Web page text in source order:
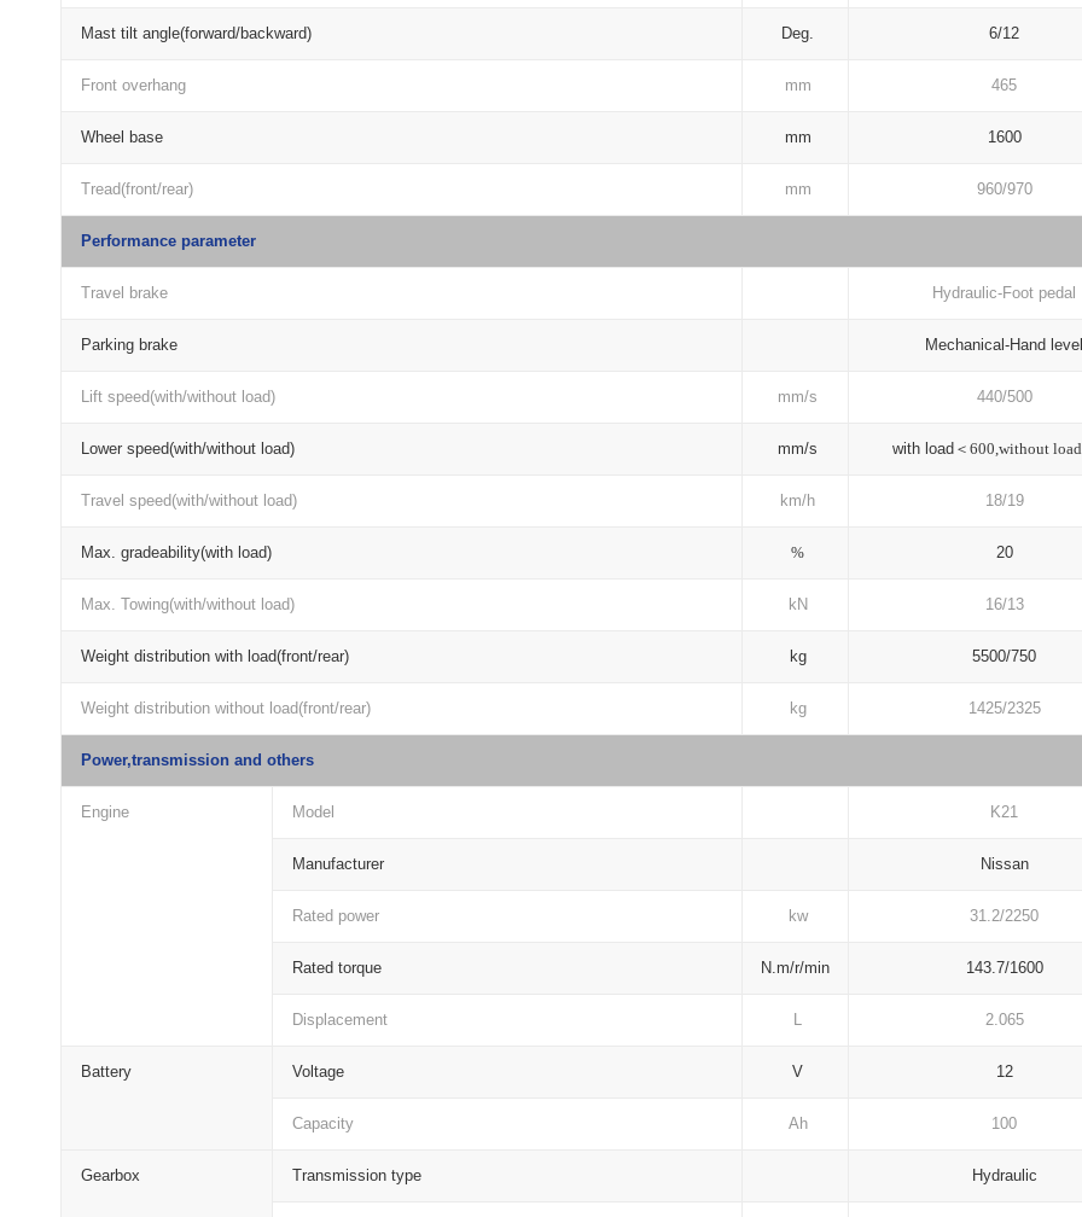
Mast tilt angle(forward/backward) Deg. 6/12
Front overhang mm 465
Wheel base mm 1600
Tread(front/rear) mm 960/970
Performance parameter
Travel brake Hydraulic-Foot pedal
Parking brake Mechanical-Hand level
Lift speed(with/without load) mm/s 440/500
Lower speed(with/without load) mm/s with load＜ 600,without
Travel speed(with/without load) km/h 18/19
Max. gradeability(with load) % 20
Max. Towing(with/without load) kN 16/13
Weight distribution with load(front/rear) kg 5500/750
Weight distribution without load(front/rear) kg 1425/2325
Power,transmission and others
Engine Model K21
Manufacturer Nissan
Rated power kw 31.2/2250
Rated torque N.m/r/min 143.7/1600
Displacement L 2.065
Battery Voltage V 12
Capacity Ah 100
Gearbox Transmission type Hydraulic